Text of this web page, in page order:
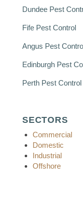
Dundee Pest
Fife Pest Control
Angus Pest
Edinburgh Pest
Perth Pest Control
SECTORS
Commercial
Domestic
Industrial
Offshore